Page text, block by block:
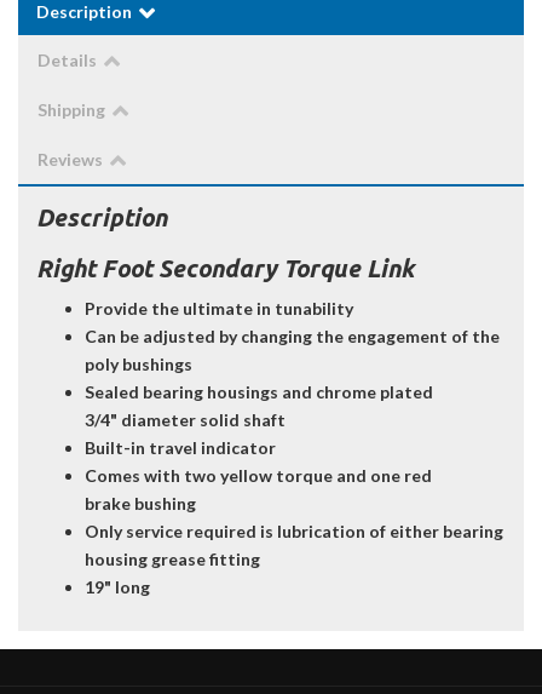
Description
Details
Shipping
Reviews
Description
Right Foot Secondary Torque Link
Provide the ultimate in tunability
Can be adjusted by changing the engagement of the
poly bushings
Sealed bearing housings and chrome plated
3/4" diameter solid shaft
Built-in travel indicator
Comes with two yellow torque and one red
brake bushing
Only service required is lubrication of either bearing
housing grease fitting
19" long